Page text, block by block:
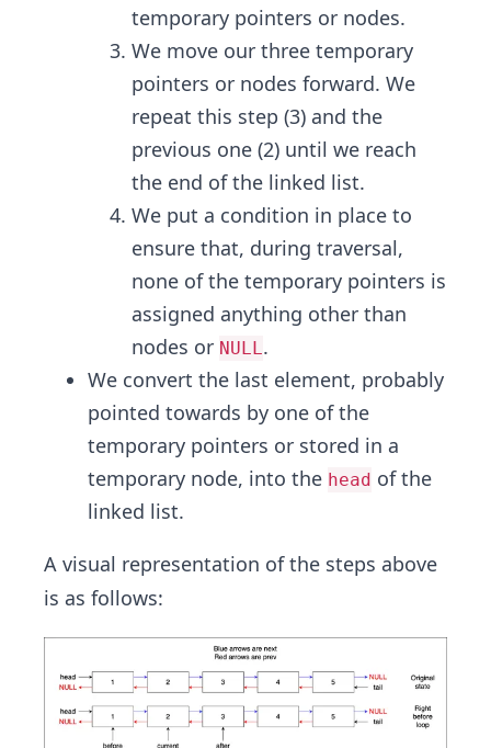
temporary pointers or nodes.
We move our three temporary
pointers or nodes forward. We
repeat this step (3) and the
previous one (2) until we reach
the end of the linked list.
We put a condition in place to
ensure that, during traversal,
none of the temporary pointers is
assigned anything other than
nodes or NULL.
We convert the last element, probably
pointed towards by one of the
temporary pointers or stored in a
temporary node, into the head of the
linked list.
A visual representation of the steps above
is as follows: